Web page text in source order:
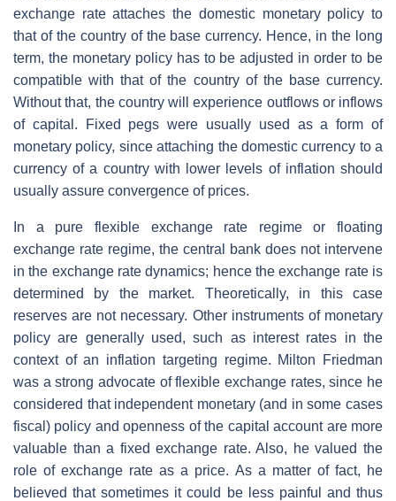
exchange rate attaches the domestic monetary policy to
that of the country of the base currency. Hence, in the long
term, the monetary policy has to be adjusted in order to be
compatible with that of the country of the base currency.
Without that, the country will experience outflows or inflows
of capital. Fixed pegs were usually used as a form of
monetary policy, since attaching the domestic currency to a
currency of a country with lower levels of inflation should
usually assure convergence of prices.
In a pure flexible exchange rate regime or floating
exchange rate regime, the central bank does not intervene
in the exchange rate dynamics; hence the exchange rate is
determined by the market. Theoretically, in this case
reserves are not necessary. Other instruments of monetary
policy are generally used, such as interest rates in the
context of an inflation targeting regime. Milton Friedman
was a strong advocate of flexible exchange rates, since he
considered that independent monetary (and in some cases
fiscal) policy and openness of the capital account are more
valuable than a fixed exchange rate. Also, he valued the
role of exchange rate as a price. As a matter of fact, he
believed that sometimes it could be less painful and thus